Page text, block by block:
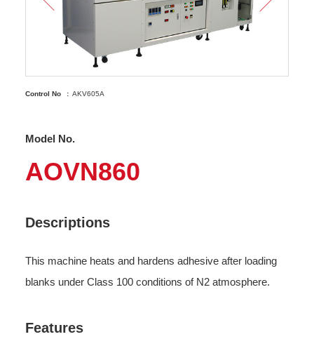
Control No AKV605A
Model No.
AOVN860
Descriptions
This machine heats and hardens adhesive after loading
blanks under Class 100 conditions of N2 atmosphere.
Features